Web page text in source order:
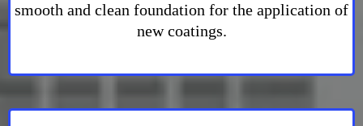
smooth and clean foundation for the application of
new coatings.